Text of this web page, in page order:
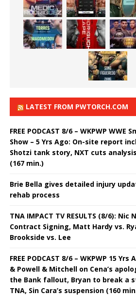
LATEST FROM PWTORCH.COM
FREE PODCAST 8/6 – WKPWP WWE
Show – 5 Yrs Ago: On-site report
Shotzi tank story, NXT cuts
(167 min.)
Brie Bella gives detailed injury
rehab process
TNA IMPACT TV RESULTS (8/6):
Contract Signing, Matt Hardy vs.
Brookside vs. Lee
FREE PODCAST 8/6 – WKPWP 15
& Powell & Mitchell on Cena’s
the Bank fallout, Bryan to break a
TNA, Sin Cara’s suspension (160